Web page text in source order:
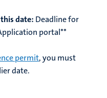
date: Deadline for
portal**
permit, you must
date.